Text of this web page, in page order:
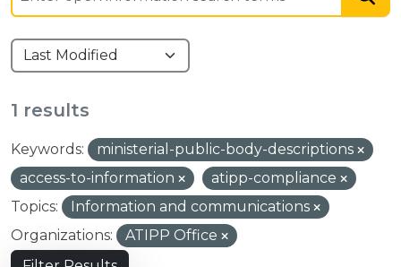
1 results
Keywords:
ministerial-public-body-descriptions
access-to-information
atipp-compliance
Topics:
Information and communications
Organizations:
ATIPP Office